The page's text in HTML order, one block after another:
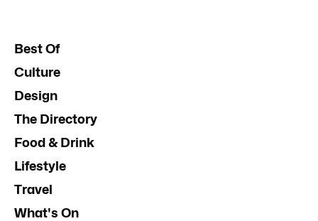
Best Of
Culture
Design
The Directory
Food & Drink
Lifestyle
Travel
What's On